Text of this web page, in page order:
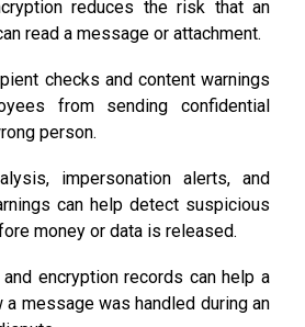
reduces the risk that an
read a message or attachment.
checks and content warnings
from sending confidential
person.
impersonation alerts, and
can help detect suspicious
money or data is released.
and encryption records can help a
message was handled during an